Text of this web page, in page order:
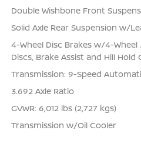
Double Wishbone Front
Solid Axle Rear Suspension w/
4-Wheel Disc Brakes w/4-
Discs, Brake Assist and Hill Hold
Transmission: 9-Speed
3.692 Axle Ratio
GVWR: 6,012 lbs (2,727 kgs)
Transmission w/Oil Cooler